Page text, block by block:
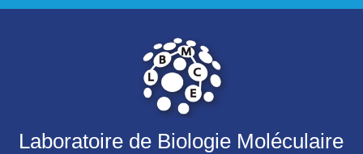
Chaperones and
Assemblies Biogenesis
Laboratoire de Biologie Moléculaire